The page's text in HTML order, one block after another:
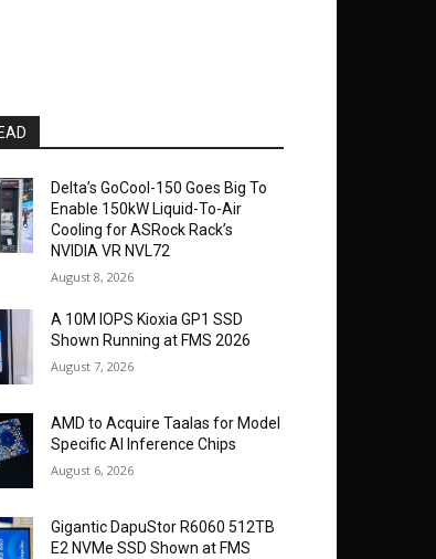
Delta’s GoCool-150 Goes Big To
Enable 150kW Liquid-To-Air
Cooling for ASRock Rack’s
NVIDIA VR NVL72
August 8, 2026
A 10M IOPS Kioxia GP1 SSD
Shown Running at FMS 2026
August 7, 2026
AMD to Acquire Taalas for Model
Specific AI Inference Chips
August 6, 2026
Gigantic DapuStor R6060 512TB
E2 NVMe SSD Shown at FMS